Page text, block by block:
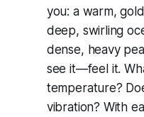
you: a warm,
deep, swirling
dense, heavy
see it—feelit.
temperature?
vibration? With